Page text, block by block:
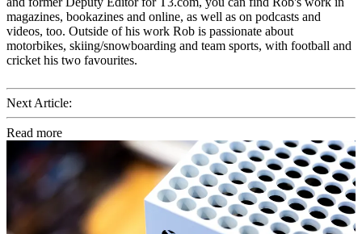
magazines, bookazines and online, as well as on podcasts and
videos, too. Outside of his work Rob is passionate about
motorbikes, skiing/snowboarding and team sports, with football and
cricket his two favourites.
Next Article:
Read more